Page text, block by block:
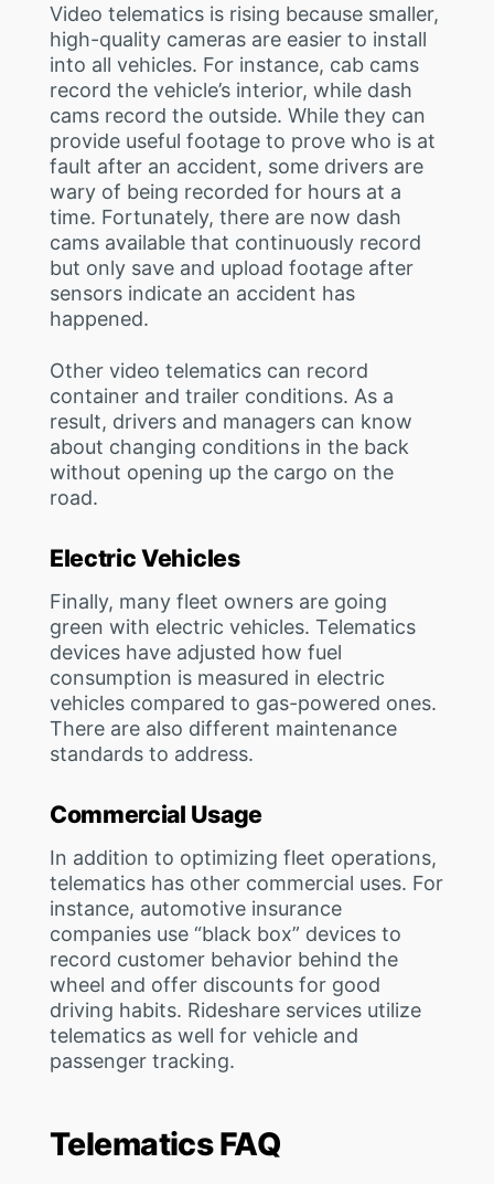
Video telematics is rising because smaller,
high-quality cameras are easier to install
into all vehicles. For instance, cab cams
record the vehicle’s interior, while dash
cams record the outside. While they can
provide useful footage to prove who is at
fault after an accident, some drivers are
wary of being recorded for hours at a
time. Fortunately, there are now dash
cams available that continuously record
but only save and upload footage after
sensors indicate an accident has
happened.
Other video telematics can record
container and trailer conditions. As a
result, drivers and managers can know
about changing conditions in the back
without opening up the cargo on the
road.
Electric Vehicles
Finally, many fleet owners are going
green with electric vehicles. Telematics
devices have adjusted how fuel
consumption is measured in electric
vehicles compared to gas-powered ones.
There are also different maintenance
standards to address.
Commercial Usage
In addition to optimizing fleet operations,
telematics has other commercial uses. For
instance, automotive insurance
companies use “black box” devices to
record customer behavior behind the
wheel and offer discounts for good
driving habits. Rideshare services utilize
telematics as well for vehicle and
passenger tracking.
Telematics FAQ